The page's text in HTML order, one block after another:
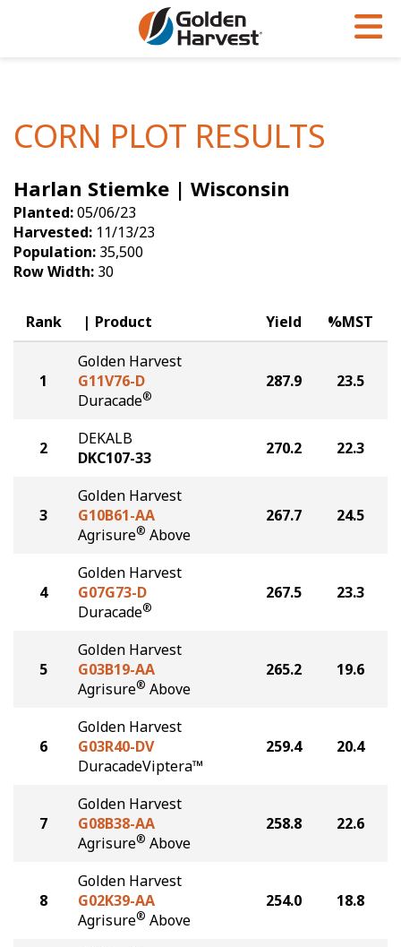
Soybeans
Seed Finder
Yield Results
Seed Guide
Hybrids Built for the North
Articles
Insight Series
Research Sites
Golden Advantage
Golden Rewards
CORN PLOT RESULTS
Harlan Stiemke | Wisconsin
Planted:05/06/23
Harvested: 11/13/23
Population: 35,500
Row Width: 30
Rank Product Yield %MST
1
Golden Harvest
G11V76-D
Duracade®
287.9 23.5
2
DEKALB
DKC107-33
270.2 22.3
3
Golden Harvest
G10B61-AA
Agrisure® Above
267.7 24.5
4
Golden Harvest
G07G73-D
Duracade®
267.5 23.3
5
Golden Harvest
G03B19-AA
Agrisure® Above
265.2 19.6
6
Golden Harvest
G03R40-DV
DuracadeViptera™
259.4 20.4
7
Golden Harvest
G08B38-AA
Agrisure® Above
258.8 22.6
8
Golden Harvest
G02K39-AA
Agrisure® Above
254.0 18.8